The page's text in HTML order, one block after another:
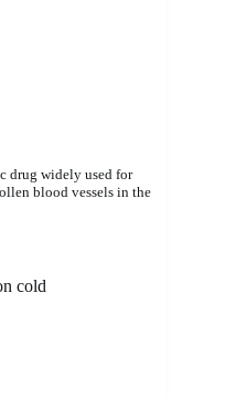
drug widely used for
blood vessels in the
cold